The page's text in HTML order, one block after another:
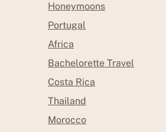
Honeymoons
Portugal
Africa
Bachelorette Travel
Costa Rica
Thailand
Morocco